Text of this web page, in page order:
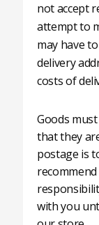
not accept
attempt to
may have
delivery
costs of
Goods
that they
postage is
with you